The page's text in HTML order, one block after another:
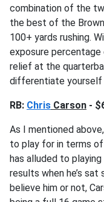
combination of the
the best of the
100+ yards rushing.
exposure percentage
relief at the
differentiate yourself
RB: Chris Carson -
As I mentioned
to play for in terms
has alluded to
results when he’s
believe him or not,